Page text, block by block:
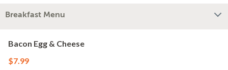
Breakfast Menu
Bacon Egg & Cheese
$7.99